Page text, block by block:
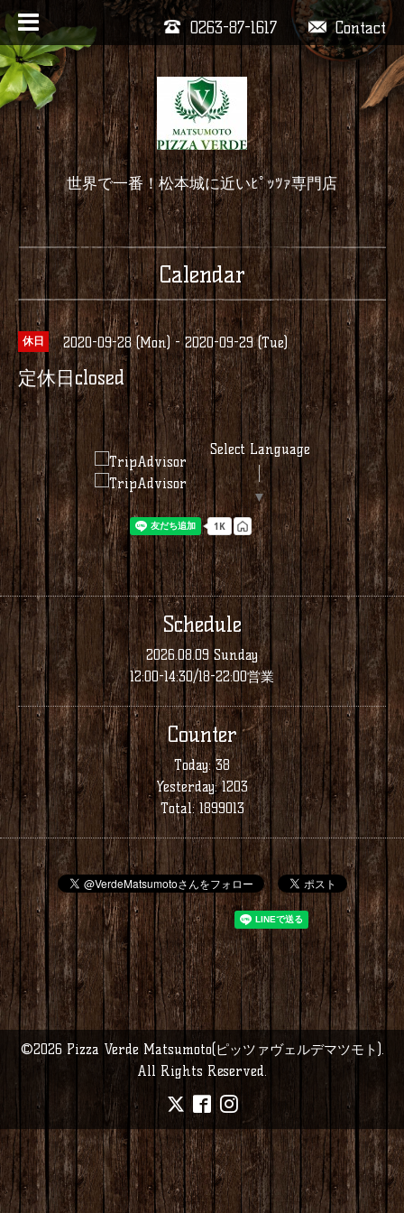
Contact
0263-87-1617
世界で一番！松本城に近いﾋﾟｯﾂｧ専門店
Calendar
休日 2020-09-28 (Mon) - 2020-09-29 (Tue)
定休日closed
Select Language
▼
Schedule
2026.08.09 Sunday
12:00-14:30/18-22:00営業
Counter
Today:38
Yesterday:1203
Total:1899013
©2026 Pizza Verde Matsumoto(ピッツァヴェルデマツモト).
All Rights Reserved.